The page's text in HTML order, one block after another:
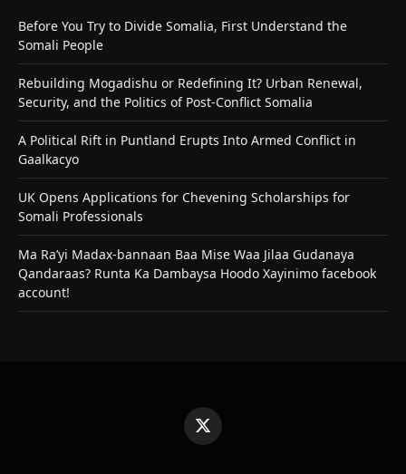
Before You Try to Divide Somalia, First Understand the
Somali People
Rebuilding Mogadishu or Redefining It? Urban Renewal,
Security, and the Politics of Post-Conflict Somalia
A Political Rift in Puntland Erupts Into Armed Conflict in
Gaalkacyo
UK Opens Applications for Chevening Scholarships for
Somali Professionals
Ma Ra’yi Madax-bannaan Baa Mise Waa Jilaa Gudanaya
Qandaraas? Runta Ka Dambaysa Hoodo Xayinimo facebook
account!
X
(Twitter)